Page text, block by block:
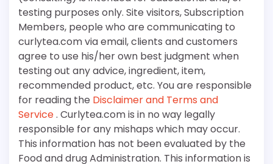
testing purposes only. Site visitors, Subscription
Members, people who are communicating to
curlytea.com via email, clients and customers
agree to use his/her own best judgment when
testing out any advice, ingredient, item,
recommended product, etc. You are responsible
for reading the Disclaimer and Terms and
Service. Curlytea.com is in no way legally
responsible for any mishaps which may occur.
This information has not been evaluated by the
Food and drug Administration. This information is